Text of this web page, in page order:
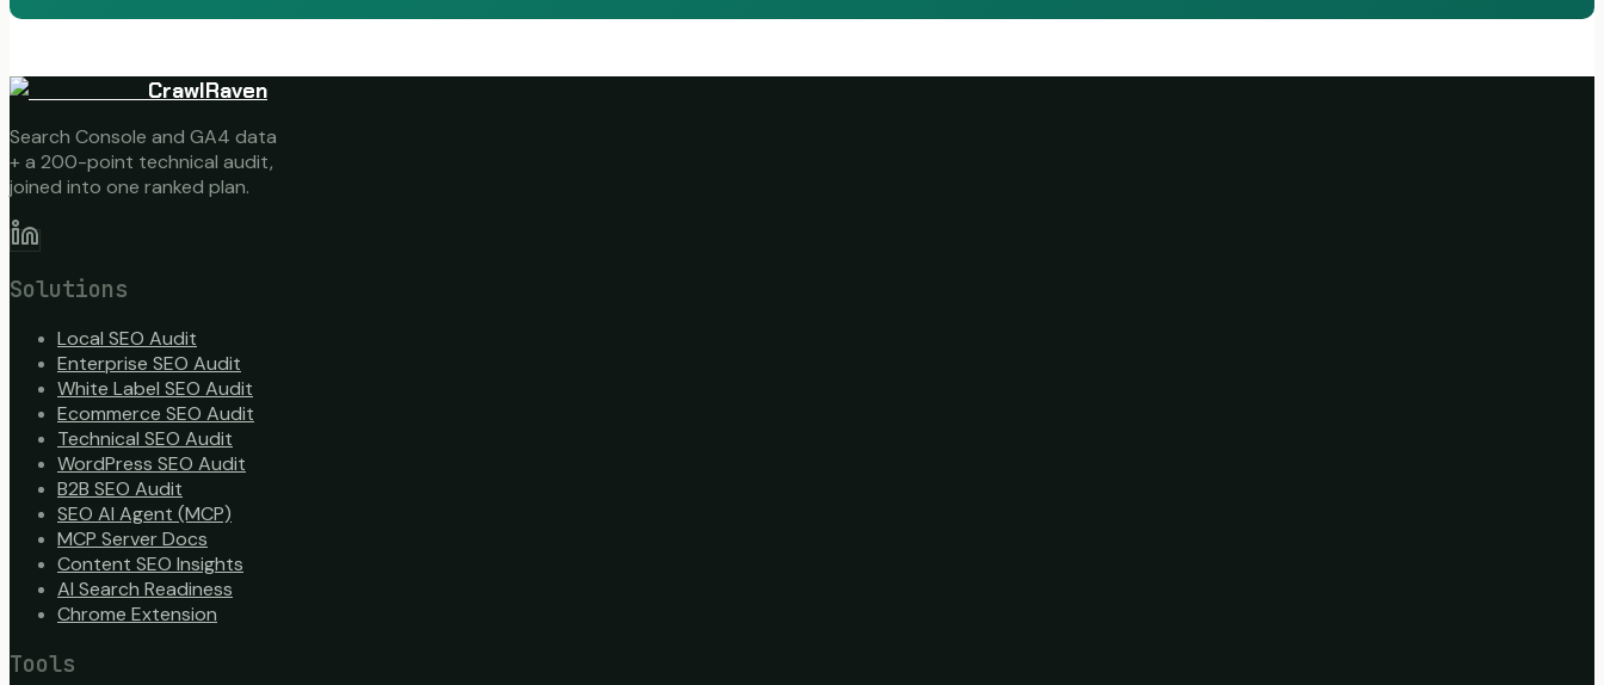
CrawlRaven
Search Console and GA4 data
+ a 200-point technical audit,
joined into one ranked plan.
Solutions
Local SEO Audit
Enterprise SEO Audit
White Label SEO Audit
Ecommerce SEO Audit
Technical SEO Audit
WordPress SEO Audit
B2B SEO Audit
SEO AI Agent (MCP)
MCP Server Docs
Content SEO Insights
AI Search Readiness
Chrome Extension
Tools